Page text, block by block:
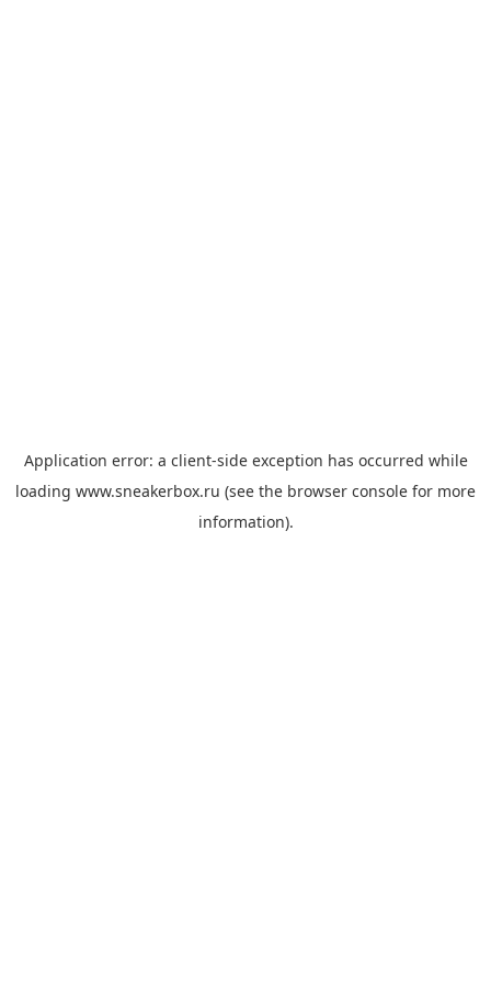
Application error: a client-side exception has occurred while
loading www.sneakerbox.ru (see the browser console for more
information).